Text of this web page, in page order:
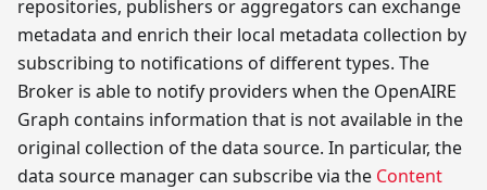
repositories, publishers or aggregators can exchange
metadata and enrich their local metadata collection by
subscribing to notifications of different types. The
Broker is able to notify providers when the OpenAIRE
Graph contains information that is not available in the
original collection of the data source. In particular, the
data source manager can subscribe via the Content